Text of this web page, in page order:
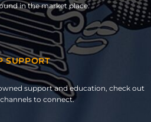
in the market place.
SUPPORT
support and education, check out
to connect.